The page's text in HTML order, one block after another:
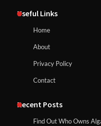
Useful Links
Home
About
Privacy Policy
Contact
Recent Posts
Find Out Who Owns